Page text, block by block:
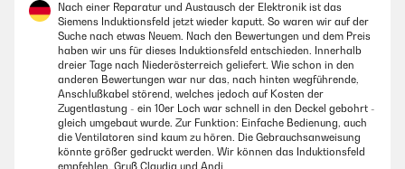
VERIFIED REVIEW
04/01/2025
Not the quietest hob on the planet, and a little tricky to get the hang of
if you’ve never used induction before. But... looks really nice and so
Amazon user
Nach einer Reparatur und Austausch der Elektronik ist das
Siemens Induktionsfeld jetzt wieder kaputt. So waren wir auf der
Suche nach etwas Neuem. Nach den Bewertungen und dem Preis
haben wir uns für dieses Induktionsfeld entschieden. Innerhalb
dreier Tage nach Niederösterreich geliefert. Wie schon in den
anderen Bewertungen war nur das, nach hinten wegführende,
Anschlußkabel störend, welches jedoch auf Kosten der
Zugentlastung - ein 10er Loch war schnell in den Deckel gebohrt -
gleich umgebaut wurde. Zur Funktion: Einfache Bedienung, auch
die Ventilatoren sind kaum zu hören. Die Gebrauchsanweisung
könnte größer gedruckt werden. Wir können das Induktionsfeld
empfehlen. Gruß Claudia und Andi